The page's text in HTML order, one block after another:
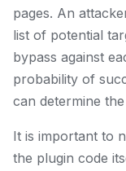
pages. An
list of potential
bypass against
probability of
can determine
It is important to
the plugin code